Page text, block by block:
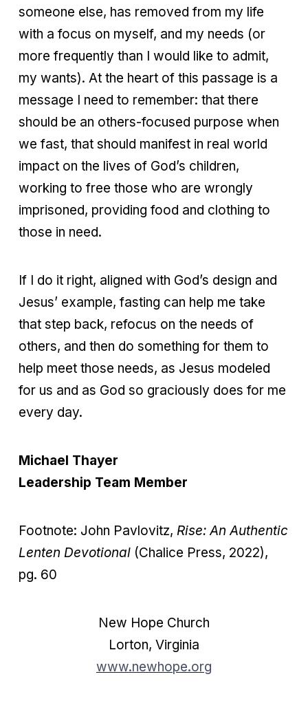
someone else, has removed from my life
with a focus on myself, and my needs (or
more frequently than I would like to admit,
my wants). At the heart of this passage is a
message I need to remember: that there
should be an others-focused purpose when
we fast, that should manifest in real world
impact on the lives of God’s children,
working to free those who are wrongly
imprisoned, providing food and clothing to
those in need.
If I do it right, aligned with God’s design and
Jesus’ example, fasting can help me take
that step back, refocus on the needs of
others, and then do something for them to
help meet those needs, as Jesus modeled
for us and as God so graciously does for me
every day.
Michael Thayer
Leadership Team Member
Footnote: John Pavlovitz, Rise: An Authentic
Lenten Devotional (Chalice Press, 2022),
pg. 60
New Hope Church
Lorton, Virginia
www.newhope.org